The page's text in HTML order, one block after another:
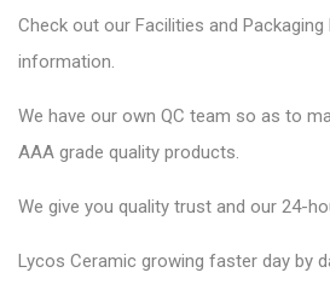
Check out our Facilities and
information.
We have our own QC team so as to
AAA grade quality products.
We give you quality trust and our 24-
Lycos Ceramic growing faster day by